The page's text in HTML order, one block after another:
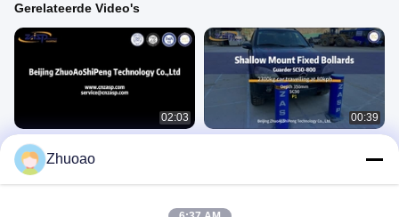
Gerelateerde Video's
02:03
Beveiligde eigendom 3.8s stijgende
tijd Hydraulische
beveiligingsbollarden met LED-licht
Video Van De Slagtest
00:39
Zhuoao